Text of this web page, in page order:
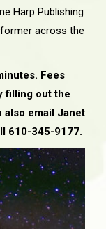
Harp Publishing
across the
Fees
filling out the
also email Janet
610-345-9177.